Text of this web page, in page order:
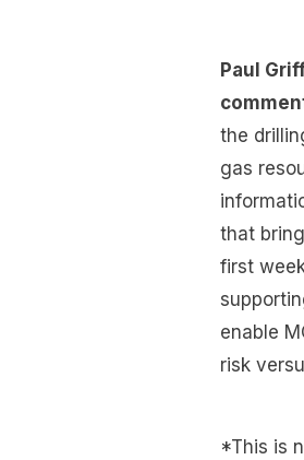
Paul
the
gas
that
first
enable
risk
*This is